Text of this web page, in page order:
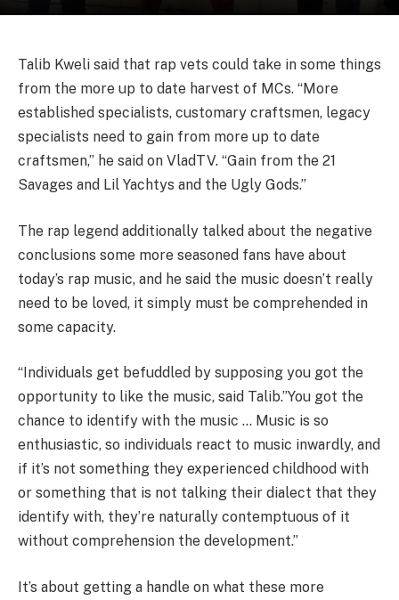
Talib Kweli said that rap vets could take in some things
from the more up to date harvest of MCs. “More
established specialists, customary craftsmen, legacy
specialists need to gain from more up to date
craftsmen,” he said on VladTV. “Gain from the 21
Savages and Lil Yachtys and the Ugly Gods.”
The rap legend additionally talked about the negative
conclusions some more seasoned fans have about
today’s rap music, and he said the music doesn’t really
need to be loved, it simply must be comprehended in
some capacity.
“Individuals get befuddled by supposing you got the
opportunity to like the music, said Talib.”You got the
chance to identify with the music … Music is so
enthusiastic, so individuals react to music inwardly, and
if it’s not something they experienced childhood with
or something that is not talking their dialect that they
identify with, they’re naturally contemptuous of it
without comprehension the development.”
It’s about getting a handle on what these more